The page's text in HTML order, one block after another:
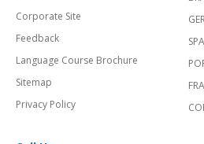
Corporate Site
Feedback
Language Course Brochure
Sitemap
Privacy Policy